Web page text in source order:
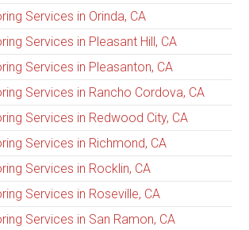
Services in Orinda, CA
Services in Pleasant Hill, CA
Services in Pleasanton, CA
Services in Rancho Cordova, CA
Services in Redwood City, CA
Services in Richmond, CA
Services in Rocklin, CA
Services in Roseville, CA
Services in San Ramon, CA